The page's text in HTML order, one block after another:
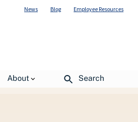
News Blog Employee Resources
About Search